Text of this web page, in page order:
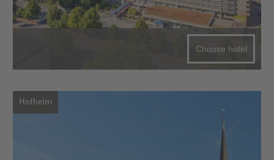
Choose hotel
Hofheim